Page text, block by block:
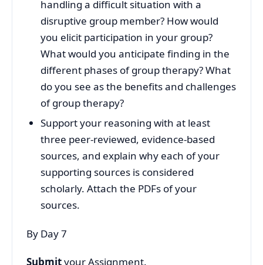
handling a difficult situation with a
disruptive group member? How would
you elicit participation in your group?
What would you anticipate finding in the
different phases of group therapy? What
do you see as the benefits and challenges
of group therapy?
Support your reasoning with at least
three peer-reviewed, evidence-based
sources, and explain why each of your
supporting sources is considered
scholarly. Attach the PDFs of your
sources.
By Day 7
Submityour Assignment.